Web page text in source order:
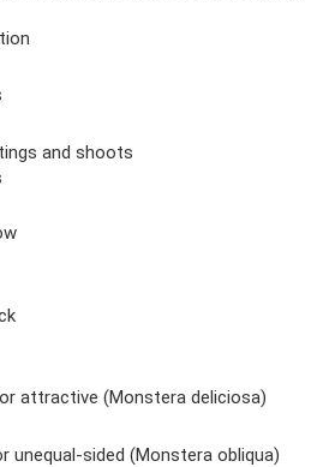
and shoots
attractive (Monstera deliciosa)
unequal-sided (Monstera obliqua)